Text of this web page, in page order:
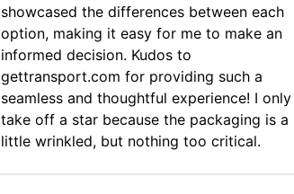
showcased the differences between each
option, making it easy for me to make an
informed decision. Kudos to
gettransport.com for providing such a
seamless and thoughtful experience! I only
take off a star because the packaging is a
little wrinkled, but nothing too critical.